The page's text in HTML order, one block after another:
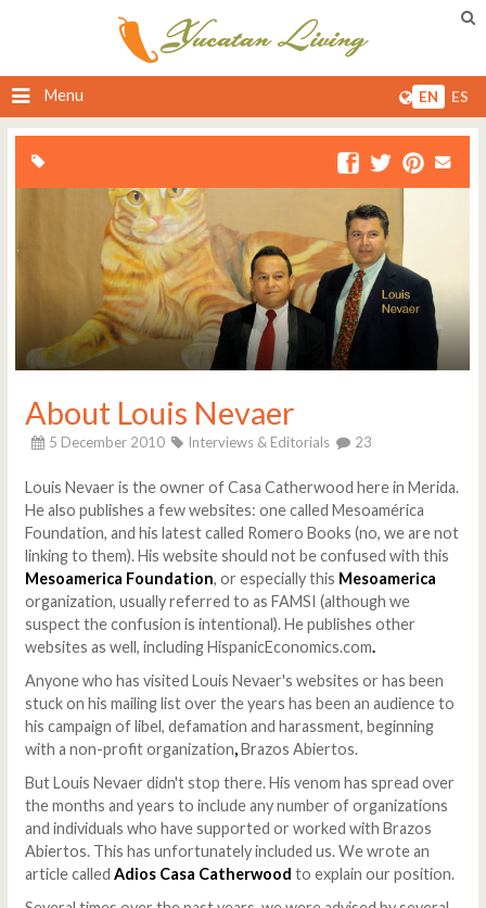
Menu EN ES
About Louis Nevaer
5 December 2010 Interviews & Editorials 23
Louis Nevaer is the owner of Casa Catherwood here in Merida.
He also publishes a few websites: one called Mesoamérica
Foundation, and his latest called Romero Books (no, we are not
linking to them). His website should not be confused with this
Mesoamerica Foundation, or especially this Mesoamerica
organization, usually referred to as FAMSI (although we
suspect the confusion is intentional). He publishes other
websites as well, including HispanicEconomics.com.
Anyone who has visited Louis Nevaer's websites or has been
stuck on his mailing list over the years has been an audience to
his campaign of libel, defamation and harassment, beginning
with a non-profit organization,Brazos Abiertos.
But Louis Nevaer didn't stop there. His venom has spread over
the months and years to include any number of organizations
and individuals who have supported or worked with Brazos
Abiertos. This has unfortunately included us. We wrote an
article called Adios Casa Catherwood to explain our position.